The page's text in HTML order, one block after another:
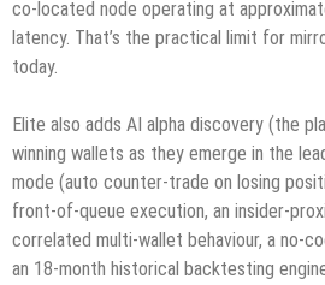
co-located node operating at
latency. That’s the practical limit for
today.
Elite also adds AI alpha discovery (the
winning wallets as they emerge in the
mode (auto counter-trade on losing
front-of-queue execution, an insider-
correlated multi-wallet behaviour, a no-
an 18-month historical backtesting